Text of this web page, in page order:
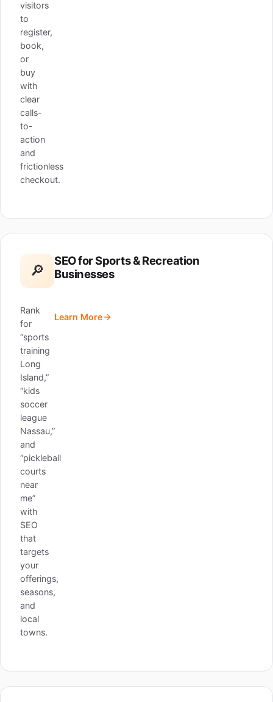
visitors
to
register,
book,
or
buy
with
clear
calls-
to-
action
and
frictionless
checkout.
🔎
SEO for Sports & Recreation
Businesses
Rank
for
“sports
training
Long
Island,”
“kids
soccer
league
Nassau,”
and
“pickleball
courts
near
me”
with
SEO
that
targets
your
offerings,
seasons,
and
local
towns.
Learn More